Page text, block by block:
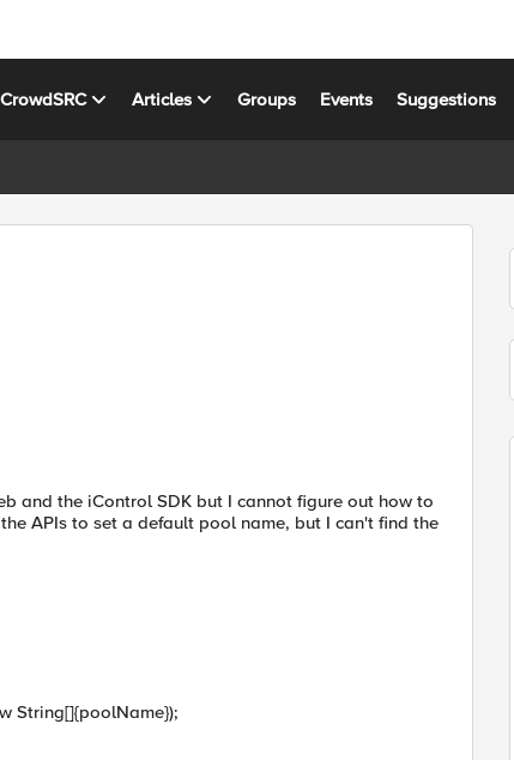
CrowdSRC Articles Groups Events Suggestions
and the iControl SDK but I cannot figure out how to
APIs to set a default pool name, but I can't find the
String[]{poolName});